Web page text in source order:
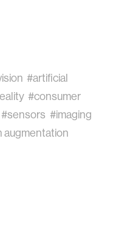
#artificial
#consumer
#sensors #imaging
augmentation